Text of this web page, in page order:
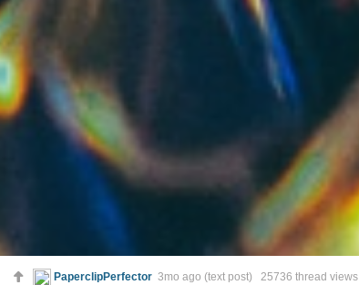
PaperclipPerfector 3mo ago (text post) 25736 thread views